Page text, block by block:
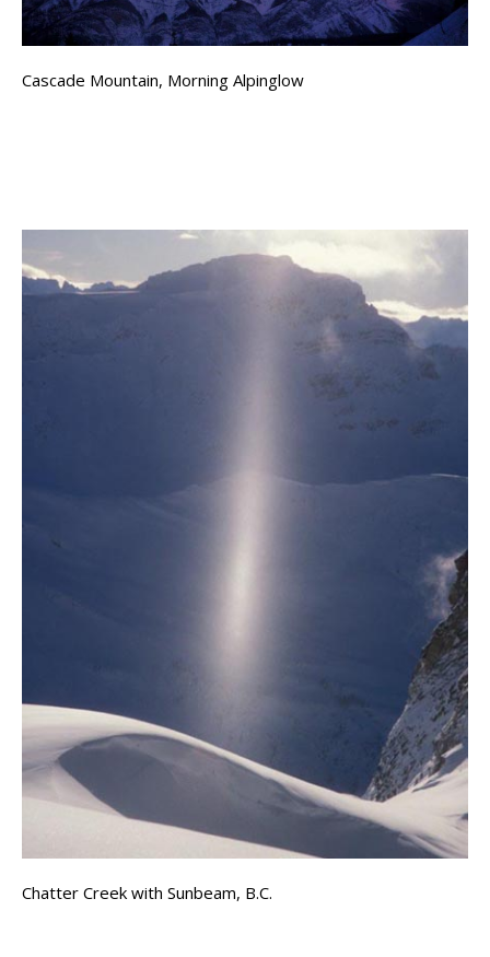
Cascade Mountain, Morning Alpinglow
Chatter Creek with Sunbeam, B.C.